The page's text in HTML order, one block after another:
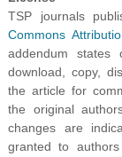
TSP journals
Commons
addendum states
download, copy,
the article for
the original
changes are
granted to